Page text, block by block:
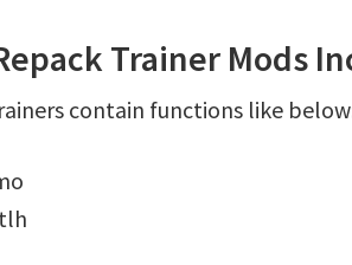
Trainer Mods
contain functions like